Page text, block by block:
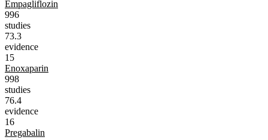
Empagliflozin
996
studies
73.3
evidence
15
Enoxaparin
998
studies
76.4
evidence
16
Pregabalin